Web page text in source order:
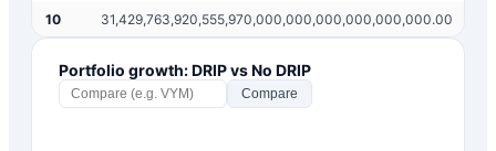
10 31,429,763,920,555,970,000,000,000,000,000,000.00
Portfolio growth: DRIP vs No DRIP
Compare